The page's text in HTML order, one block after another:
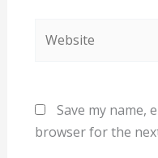
Save my name,
browser for the